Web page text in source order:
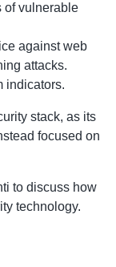
of vulnerable
against web
attacks.
indicators.
stack, as its
focused on
to discuss how
technology.